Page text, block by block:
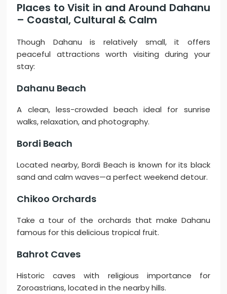
Places to Visit in and Around Dahanu
– Coastal, Cultural & Calm
Though Dahanu is relatively small, it offers
peaceful attractions worth visiting during your
stay:
Dahanu Beach
A clean, less-crowded beach ideal for sunrise
walks, relaxation, and photography.
Bordi Beach
Located nearby, Bordi Beach is known for its black
sand and calm waves—a perfect weekend detour.
Chikoo Orchards
Take a tour of the orchards that make Dahanu
famous for this delicious tropical fruit.
Bahrot Caves
Historic caves with religious importance for
Zoroastrians, located in the nearby hills.